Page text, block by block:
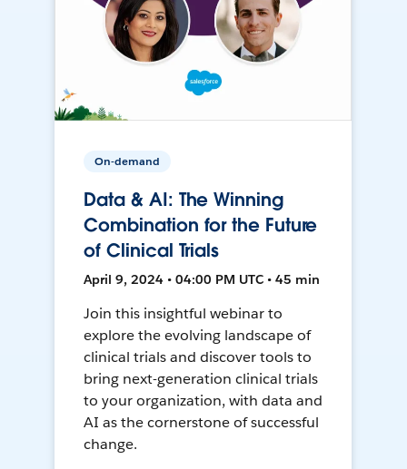
On-demand
Data & AI: The Winning
Combination for the Future
of Clinical Trials
April 9, 2024 • 04:00 PM UTC • 45 min
Join this insightful webinar to
explore the evolving landscape of
clinical trials and discover tools to
bring next-generation clinical trials
to your organization, with data and
AI as the cornerstone of successful
change.